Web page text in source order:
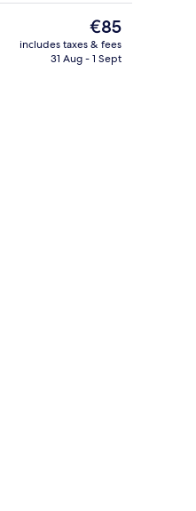
Bar (on property)
The
current
price
€85
includes taxes & fees
31 Aug - 1 Sept